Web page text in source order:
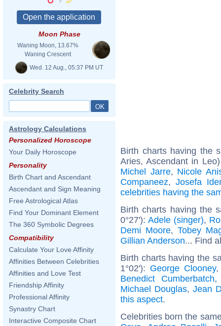
Moon Phase
Waning Moon, 13.67%
Waning Crescent
Wed. 12 Aug., 05:37 PM UT
Celebrity Search
Astrology Calculations
Personalized Horoscope
Your Daily Horoscope
Personality
Birth Chart and Ascendant
Ascendant and Sign Meaning
Free Astrological Atlas
Find Your Dominant Element
The 360 Symbolic Degrees
Compatibility
Calculate Your Love Affinity
Affinities Between Celebrities
Affinities and Love Test
Friendship Affinity
Professional Affinity
Synastry Chart
Interactive Composite Chart
Birth charts having the
Aries, Ascendant in
Michel Jarre, Nicole
Companeez,Josefa
celebrities having the
Birth charts having the
0°27'): Adele (singer),
Demi Moore,Tobey
Gillian Anderson... Find
Birth charts having the
1°02'): George Clooney
Benedict Cumberbatch
Michael Douglas, Jean
this aspect.
Celebrities born the